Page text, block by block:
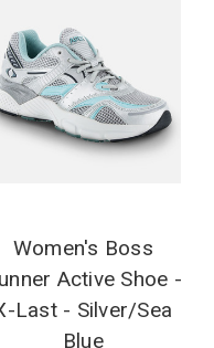
Women's Boss
Active Shoe -
Last - Silver/Sea
Blue